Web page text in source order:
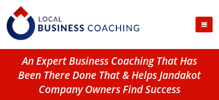
An Expert Business Coaching That Has
Been There Done That & Helps Jandakot
Company Owners Find Success